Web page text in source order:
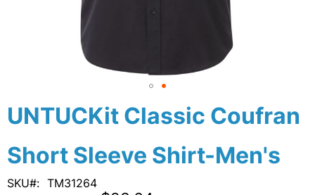
UNTUCKit Classic Coufran
Short Sleeve Shirt-Men's
SKU
TM31264
Skip
to
beginning
of
the